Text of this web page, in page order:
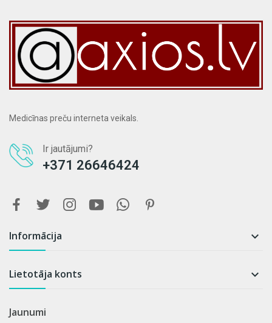
Medicīnas preču interneta veikals.
Ir jautājumi?
+371 26646424
Informācija 
Lietotāja konts 
Jaunumi